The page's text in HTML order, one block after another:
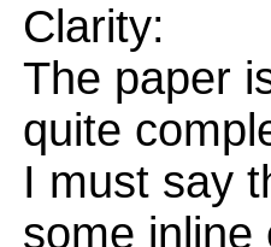
Clarity:
The paper
quite
I must say
some inline